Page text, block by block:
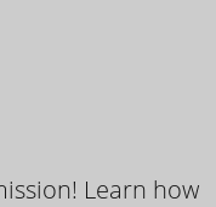
Learn how